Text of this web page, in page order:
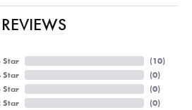
REVIEWS
Star
Star
Star
Star
(10)
(0)
(0)
(0)